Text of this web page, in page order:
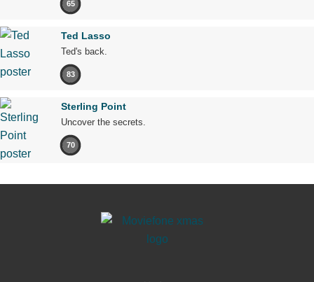
65
Ted Lasso
Ted's back.
83
Sterling Point
Uncover the secrets.
70